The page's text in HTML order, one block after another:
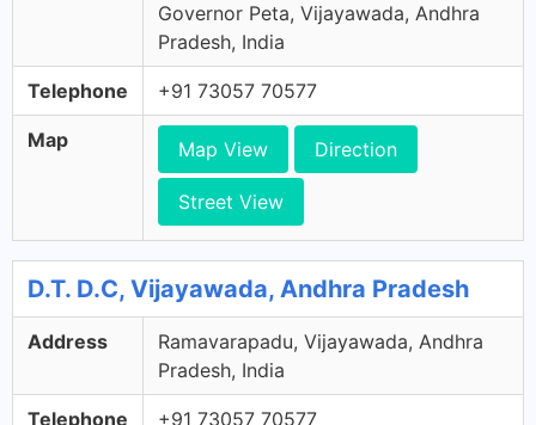
Governor Peta, Vijayawada, Andhra
Pradesh, India
Telephone +91 73057 70577
Map Map View Direction
Street View
D.T. D.C, Vijayawada, Andhra Pradesh
Address
Ramavarapadu, Vijayawada, Andhra
Pradesh, India
Telephone +91 73057 70577